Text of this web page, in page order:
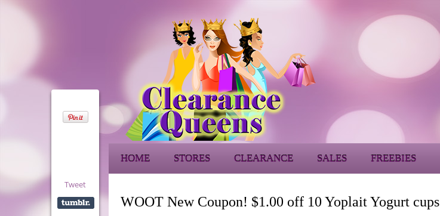
HOME STORES CLEARANCE SALES FREEBIES
WOOT New Coupon! $1.00 off 10 Yoplait Yogurt cups
Tweet